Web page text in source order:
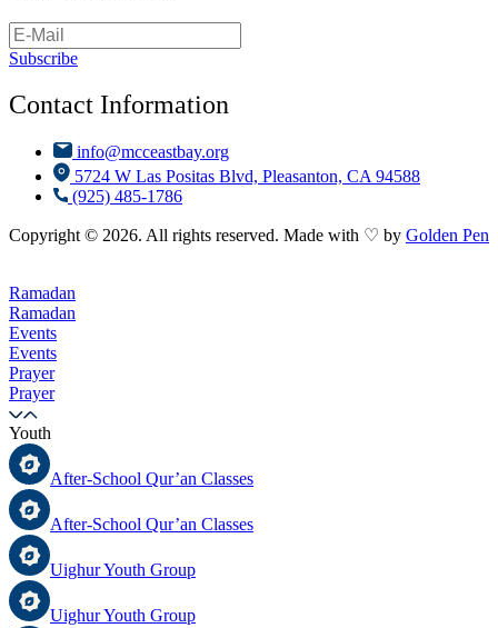
Subscribe
Contact Information
info@mcceastbay.org
5724 W Las Positas Blvd, Pleasanton, CA 94588
(925) 485-1786
Copyright © 2026. All rights reserved. Made with ♡ by Golden Pen
Ramadan
Ramadan
Events
Events
Prayer
Prayer
Youth
After-School Qur’an Classes
After-School Qur’an Classes
Uighur Youth Group
Uighur Youth Group